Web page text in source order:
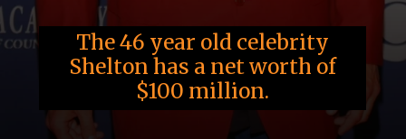
The 46 year old celebrity
Shelton has a net worth of
$100 million.